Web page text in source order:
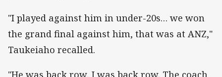
"I played against him in under-20s… we won
the grand final against him, that was at ANZ,"
Taukeiaho recalled.